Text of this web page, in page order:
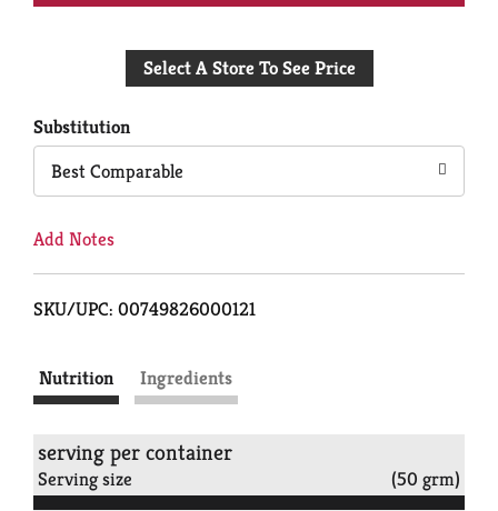
to
Select A Store To See Price
Substitution
Best Comparable
Add Notes
SKU/UPC: 00749826000121
Nutrition Ingredients
serving per container
Serving size (50 grm)